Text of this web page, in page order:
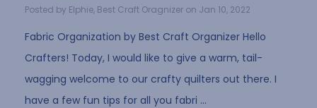
Posted by Elphie, Best Craft Oragnizer on Jan 10, 2022
Fabric Organization by Best Craft Organizer Hello
Crafters! Today, I would like to give a warm, tail-
wagging welcome to our crafty quilters out there. I
have a few fun tips for all you fabri …